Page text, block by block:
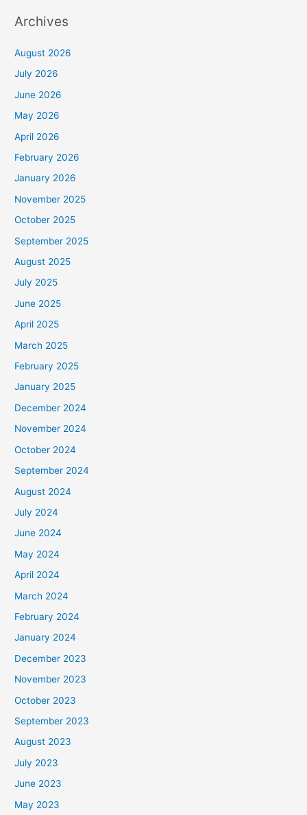
Archives
August 2026
July 2026
June 2026
May 2026
April 2026
February 2026
January 2026
November 2025
October 2025
September 2025
August 2025
July 2025
June 2025
April 2025
March 2025
February 2025
January 2025
December 2024
November 2024
October 2024
September 2024
August 2024
July 2024
June 2024
May 2024
April 2024
March 2024
February 2024
January 2024
December 2023
November 2023
October 2023
September 2023
August 2023
July 2023
June 2023
May 2023